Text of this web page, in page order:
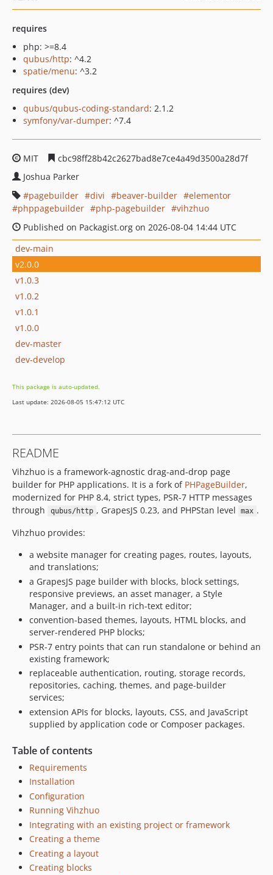
requires
php: >=8.4
qubus/http: ^4.2
spatie/menu: ^3.2
requires (dev)
qubus/qubus-coding-standard: 2.1.2
symfony/var-dumper: ^7.4
MIT
cbc98ff28b42c2627bad8e7ce4a49d3500a28d7f
Joshua Parker
pagebuilder
divi beaver-builder
elementor
phppagebuilder
php-pagebuilder
vihzhuo
Published on Packagist.org on 2026-08-04 14:44 UTC
dev-main
v2.0.0
v1.0.3
v1.0.2
v1.0.1
v1.0.0
dev-master
dev-develop
This package is auto-updated.
Last update: 2026-08-05 15:47:12 UTC
README
Vihzhuo is a framework-agnostic drag-and-drop page
builder for PHP applications. It is a fork of PHPageBuilder,
modernized for PHP 8.4, strict types, PSR-7 HTTP messages
through
qubus/http , GrapesJS 0.23, and PHPStan level max .
Vihzhuo provides:
a website manager for creating pages, routes, layouts,
and translations;
a GrapesJS page builder with blocks, block settings,
responsive previews, an asset manager, a Style
Manager, and a built-in rich-text editor;
convention-based themes, layouts, HTML blocks, and
server-rendered PHP blocks;
PSR-7 entry points that can run standalone or behind an
existing framework;
replaceable authentication, routing, storage records,
repositories, caching, themes, and page-builder
services;
extension APIs for blocks, layouts, CSS, and JavaScript
supplied by application code or Composer packages.
Table of contents
Requirements
Installation
Configuration
Running Vihzhuo
Integrating with an existing project or framework
Creating a theme
Creating a layout
Creating blocks